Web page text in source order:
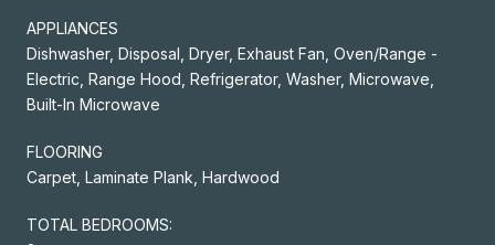
APPLIANCES
Dishwasher, Disposal, Dryer, Exhaust Fan, Oven/Range -
Electric, Range Hood, Refrigerator, Washer, Microwave,
Built-In Microwave
FLOORING
Carpet, Laminate Plank, Hardwood
TOTAL BEDROOMS: